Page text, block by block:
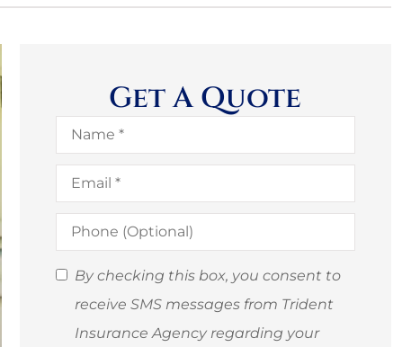
Get A Quote
Name*
Email*
Phone
(Optional)
SMS
Consent
(Optional)
By checking this box, you consent to
receive SMS messages from Trident
Insurance Agency regarding your